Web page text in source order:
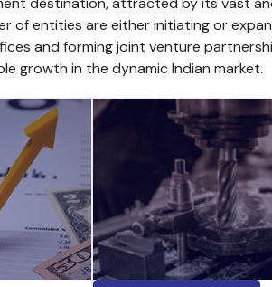
entities are either initiating or
and forming joint venture
growth in the dynamic Indian market.